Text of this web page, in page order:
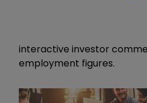
interactive investor
employment figures.